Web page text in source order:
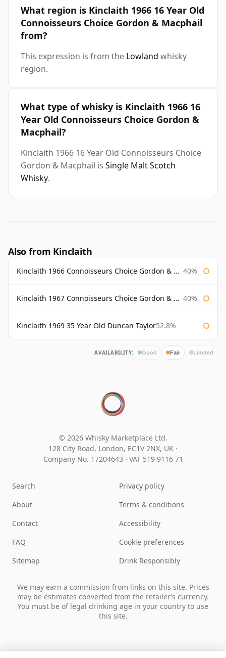
What region is Kinclaith 1966 16 Year Old
Connoisseurs Choice Gordon & Macphail
from?
This expression is from the Lowland whisky
region.
What type of whisky is Kinclaith 1966 16
Year Old Connoisseurs Choice Gordon &
Macphail?
Kinclaith 1966 16 Year Old Connoisseurs Choice
Gordon & Macphail is Single Malt Scotch
Whisky.
Also from Kinclaith
Kinclaith 1966 Connoisseurs Choice Gordon & Macphail 40%
Kinclaith 1967 Connoisseurs Choice Gordon & Macphail 40%
Kinclaith 1969 35 Year Old Duncan Taylor52.8%
AVAILABILITY: Good Fair Limited
© 2026 Whisky Marketplace Ltd.
128 City Road, London, EC1V 2NX, UK ·
Company No. 17204643 · VAT 519 9116 71
Search
About
Contact
FAQ
Sitemap
Privacy policy
Terms & conditions
Accessibility
Cookie preferences
Drink Responsibly
We may earn a commission from links on this site. Prices
may be estimates converted from the retailer’s currency.
You must be of legal drinking age in your country to use
this site.